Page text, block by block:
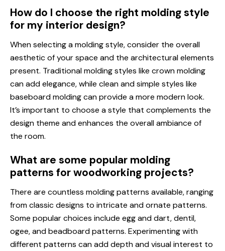
How do I choose the right molding style
for my interior design?
When selecting a molding style, consider the overall
aesthetic of your space and the architectural elements
present. Traditional molding styles like crown molding
can add elegance, while clean and simple styles like
baseboard molding can provide a more modern look.
It’s important to choose a style that complements the
design theme and enhances the overall ambiance of
the room.
What are some popular molding
patterns for woodworking projects?
There are countless molding patterns available, ranging
from classic designs to intricate and ornate patterns.
Some popular choices include egg and dart, dentil,
ogee, and beadboard patterns. Experimenting with
different patterns can add depth and visual interest to